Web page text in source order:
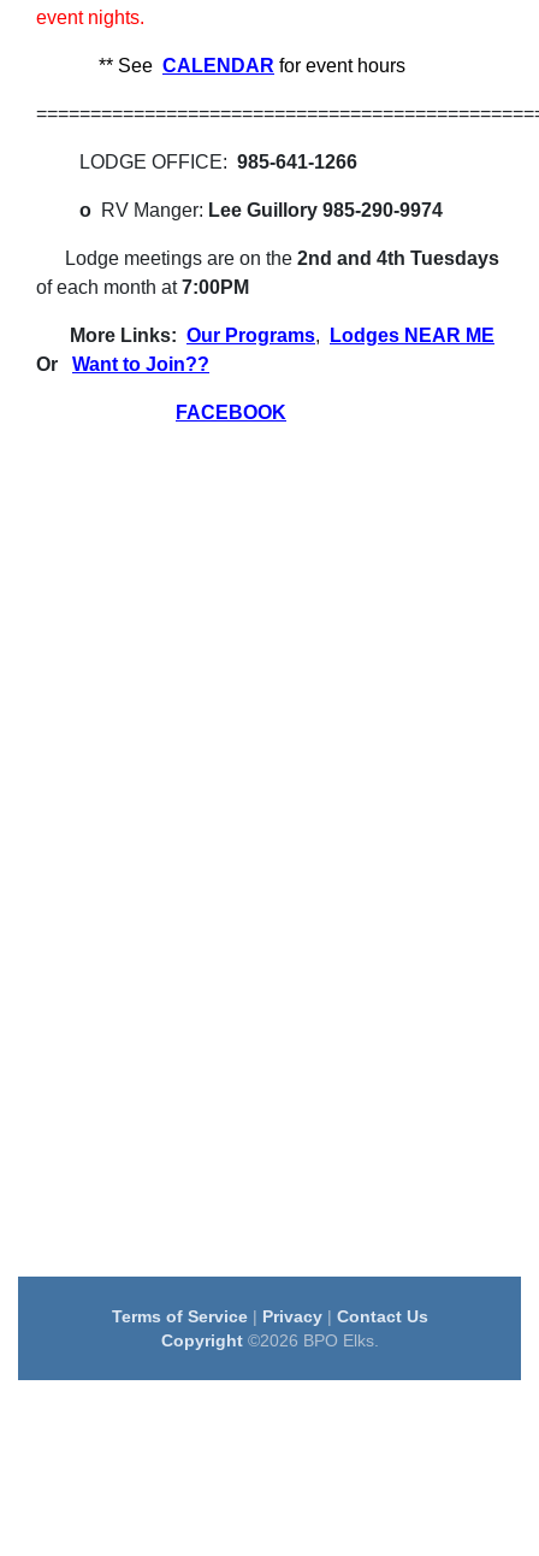
event nights.
** See CALENDAR for event hours
LODGE OFFICE: 985-641-1266
o RV Manger: Lee Guillory 985-290-9974
Lodge meetings are on the 2nd and 4th Tuesdays
of each month at7:00PM
More Links: Our Programs,
Lodges NEAR ME
Or
Want to Join??
FACEBOOK
Terms of Service| Privacy| Contact Us
Copyright©2026 BPO Elks.